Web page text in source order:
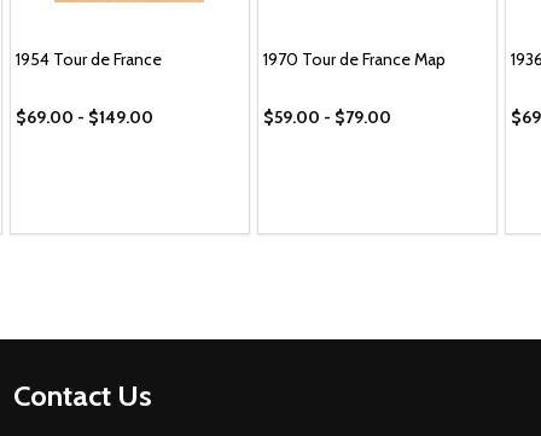
1954 Tour de France
$69.00 - $149.00
1970 Tour de France Map
$59.00 - $79.00
Footer
Contact Us